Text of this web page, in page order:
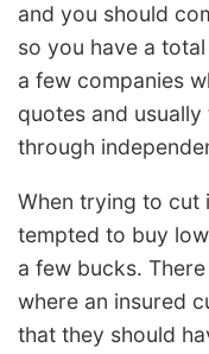
and you should
so you have a
a few companies
quotes and
through
When trying to cut
tempted to buy
a few bucks.
where an insured
that they should